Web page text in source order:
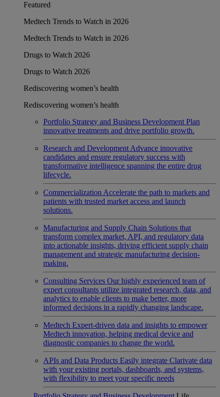
Featured
Medtech Trends to Watch in 2026
Medtech Trends to Watch in 2026
Drugs to Watch 2026
Drugs to Watch 2026
Rediscovering women’s health
Rediscovering women’s health
Portfolio Strategy and Business Development Plan
innovative treatments and drive portfolio growth.
Research and Development Advance innovative
candidates and ensure regulatory success with
transformative intelligence spanning the entire drug
lifecycle.
Commercialization Accelerate the path to markets and
patients with trusted market access and launch
solutions.
Manufacturing and Supply Chain Solutions that
transform complex market, API, and regulatory data
into actionable insights, driving efficient supply chain
management and strategic manufacturing decision-
making.
Consulting Services Our highly experienced team of
expert consultants utilize integrated research, data, and
analytics to enable clients to make better, more
informed decisions in a rapidly changing landscape.
Medtech Expert-driven data and insights to empower
Medtech innovation, helping medical device and
diagnostic companies to change the world.
APIs and Data Products Easily integrate Clarivate data
with your existing portals, dashboards, and systems,
with flexibility to meet your specific needs